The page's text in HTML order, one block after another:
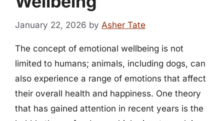
January 22, 2026 by Asher Tate
The concept of emotional wellbeing is not
limited to humans; animals, including dogs, can
also experience a range of emotions that affect
their overall health and happiness. One theory
that has gained attention in recent years is the